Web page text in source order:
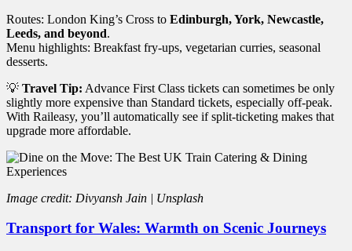
Routes: London King’s Cross to Edinburgh, York, Newcastle,
Leeds, and beyond.
Menu highlights: Breakfast fry-ups, vegetarian curries, seasonal
desserts.
💡 Travel Tip: Advance First Class tickets can sometimes be only
slightly more expensive than Standard tickets, especially off-peak.
With Raileasy, you’ll automatically see if split-ticketing makes that
upgrade more affordable.
Image credit: Divyansh Jain | Unsplash
Transport for Wales: Warmth on Scenic Journeys